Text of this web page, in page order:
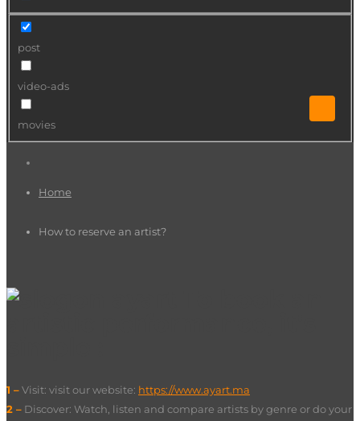
post
video-ads
movies
Home
How to reserve an artist?
1 –Visit: visit our website: https://www.ayart.ma
2 – Discover: Watch, listen and compare artists by genre or do your